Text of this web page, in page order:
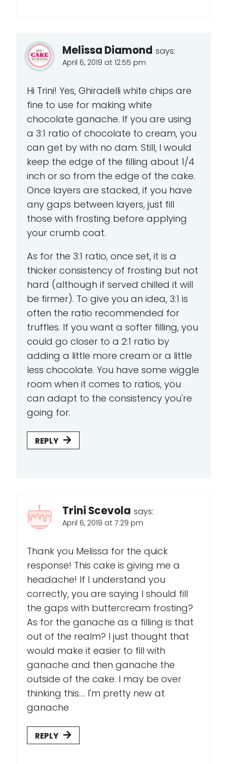
Melissa Diamond says:
April 6, 2019 at 12:55 pm
Hi Trini! Yes, Ghiradelli white chips are
fine to use for making white
chocolate ganache. If you are using
a 3:1 ratio of chocolate to cream, you
can get by with no dam. Still, I would
keep the edge of the filling about 1/4
inch or so from the edge of the cake.
Once layers are stacked, if you have
any gaps between layers, just fill
those with frosting before applying
your crumb coat.
As for the 3:1 ratio, once set, it is a
thicker consistency of frosting but not
hard (although if served chilled it will
be firmer). To give you an idea, 3:1 is
often the ratio recommended for
truffles. If you want a softer filling, you
could go closer to a 2:1 ratio by
adding a little more cream or a little
less chocolate. You have some wiggle
room when it comes to ratios, you
can adapt to the consistency you're
going for.
REPLY
Trini Scevola says:
April 6, 2019 at 7:29 pm
Thank you Melissa for the quick
response! This cake is giving me a
headache! If I understand you
correctly, you are saying I should fill
the gaps with buttercream frosting?
As for the ganache as a filling is that
out of the realm? I just thought that
would make it easier to fill with
ganache and then ganache the
outside of the cake. I may be over
thinking this.... I'm pretty new at
ganache
REPLY